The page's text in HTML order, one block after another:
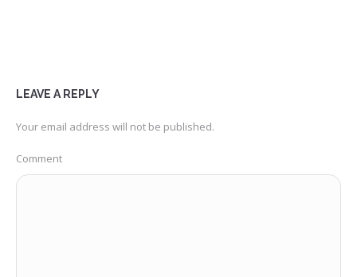
LEAVE A REPLY
Your email address will not be published.
Comment